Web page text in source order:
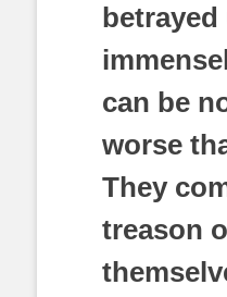
betrayed
can be
worse
They
treason